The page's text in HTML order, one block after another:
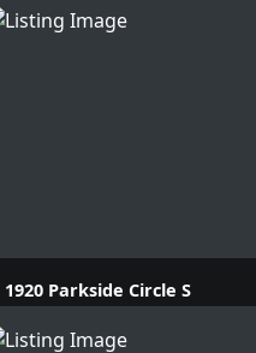
2 Beds | 2 Baths |
1920 Parkside Circle S
4 Beds | 3.1 Baths |